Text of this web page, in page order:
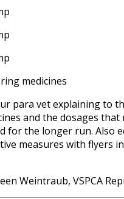
para vet explaining to
and the dosages that
for the longer run. Also
measures with flyers
Weintraub, VSPCA